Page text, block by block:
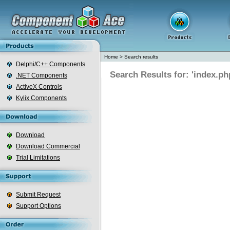
Delphi/C++ Components
.NET Components
ActiveX Controls
Kylix Components
Download
Download Commercial
Trial Limitations
Submit Request
Support Options
Home > Search results
Search Results for: